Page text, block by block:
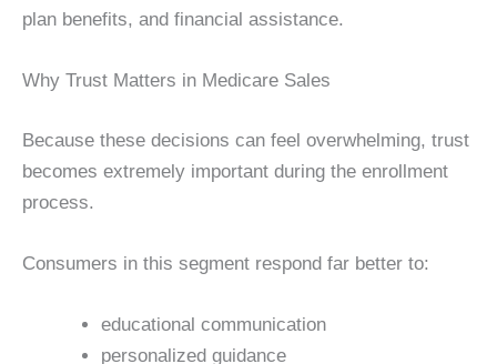
plan benefits, and financial assistance.
Why Trust Matters in Medicare Sales
Because these decisions can feel overwhelming, trust
becomes extremely important during the enrollment
process.
Consumers in this segment respond far better to:
educational communication
personalized guidance